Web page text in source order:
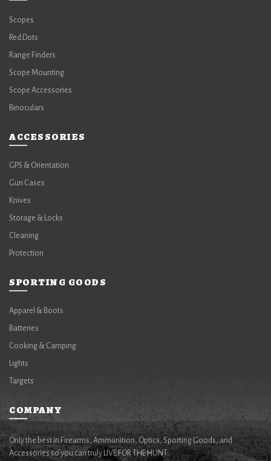
Scopes
Red Dots
Range Finders
Scope Mounting
Scope Accessories
Binoculars
ACCESSORIES
GPS & Orientation
Gun Cases
Knives
Storage & Locks
Cleaning
Protection
SPORTING GOODS
Apparel & Boots
Batteries
Cooking & Camping
Lights
Targets
COMPANY
Only the best in Firearms, Ammunition, Optics, Sporting Goods, and
Accessories so you can truly LIVE FOR THE HUNT.